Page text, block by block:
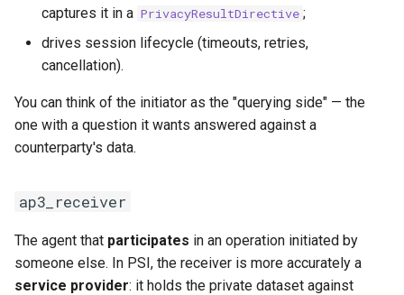
captures it in a PrivacyResultDirective ;
drives session lifecycle (timeouts, retries,
cancellation).
You can think of the initiator as the "querying side" — the
one with a question it wants answered against a
counterparty's data.
ap3_receiver
The agent that participates in an operation initiated by
someone else. In PSI, the receiver is more accurately a
service provider: it holds the private dataset against